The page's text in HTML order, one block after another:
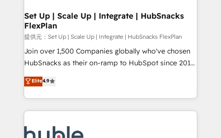
marketing, advertising, campaigns, content and
design We connect people, data and technology to
improve customer experiences. With our bright
people, exciting ideas and can-do mentality, we
ensure revenue growth on a daily basis. So tell us
team of 100+ experts is ready for you! Driving digital
growth | www.brightdigital.com
Set Up | Scale Up | Integrate | HubSnacks
FlexPlan
提供元：Set Up | Scale Up | Integrate | HubSnacks FlexPlan
Join over 1,500 Companies globally who've chosen
HubSnacks as their on-ramp to HubSpot since 2014
Simple pay-as-you-go plans that accelerate value...
1️⃣ Set Up | Onboarding New or Check-fixing existing
HubSpot portals 2️⃣ Scale Up | 100% HubSpot Task
Execution... Global 24/7 ... All Experts 3️⃣ Integrate |
Slash months from your API Integration project... ⬅️
Elite4.9